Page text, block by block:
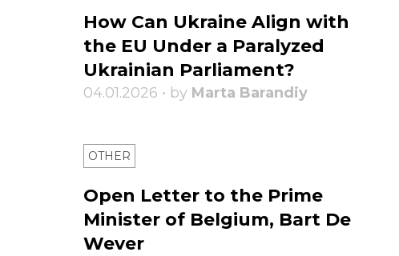
How Can Ukraine Align with
the EU Under a Paralyzed
Ukrainian Parliament?
04.01.2026 • by Marta Barandiy
OTHER
Open Letter to the Prime
Minister of Belgium, Bart De
Wever